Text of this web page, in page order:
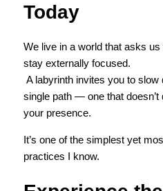
Today
We live in a world that asks
stay externally focused.
single path — one that
your presence.
It’s one of the simplest yet
practices I know.